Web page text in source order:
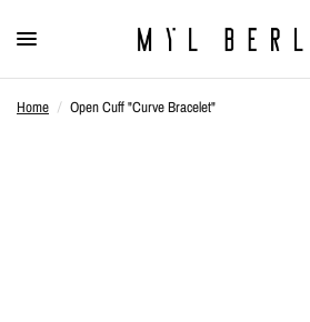
Home / Open Cuff "Curve Bracelet"